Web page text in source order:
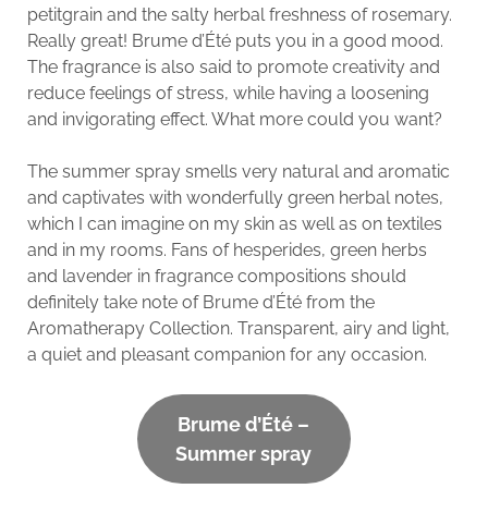
petitgrain and the salty herbal freshness of rosemary.
Really great! Brume d’Été puts you in a good mood.
The fragrance is also said to promote creativity and
reduce feelings of stress, while having a loosening
and invigorating effect. What more could you want?
The summer spray smells very natural and aromatic
and captivates with wonderfully green herbal notes,
which I can imagine on my skin as well as on textiles
and in my rooms. Fans of hesperides, green herbs
and lavender in fragrance compositions should
definitely take note of Brume d’Été from the
Aromatherapy Collection. Transparent, airy and light,
a quiet and pleasant companion for any occasion.
Brume d’Été –
Summer spray